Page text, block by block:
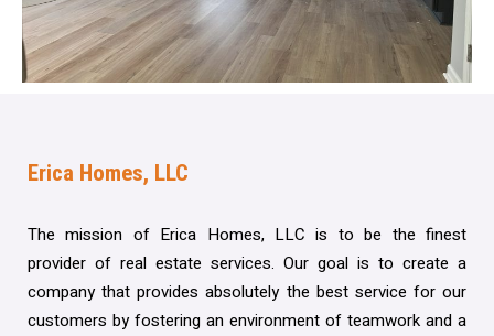
Erica Homes, LLC
The mission of Erica Homes, LLC is to be the finest
provider of real estate services. Our goal is to create a
company that provides absolutely the best service for our
customers by fostering an environment of teamwork and a